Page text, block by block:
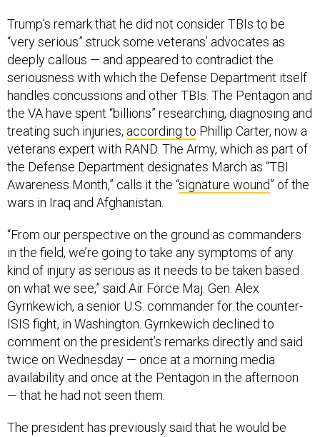
Trump’s remark that he did not consider TBIs to be
“very serious” struck some veterans’ advocates as
deeply callous — and appeared to contradict the
seriousness with which the Defense Department itself
handles concussions and other TBIs. The Pentagon and
the VA have spent “billions” researching, diagnosing and
treating such injuries, according to Phillip Carter, now a
veterans expert with RAND. The Army, which as part of
the Defense Department designates March as “TBI
Awareness Month,” calls it the “signature wound” of the
wars in Iraq and Afghanistan.
“From our perspective on the ground as commanders
in the field, we’re going to take any symptoms of any
kind of injury as serious as it needs to be taken based
on what we see,” said Air Force Maj. Gen. Alex
Gyrnkewich, a senior U.S. commander for the counter-
ISIS fight, in Washington. Gyrnkewich declined to
comment on the president’s remarks directly and said
twice on Wednesday — once at a morning media
availability and once at the Pentagon in the afternoon
— that he had not seen them.
The president has previously said that he would be